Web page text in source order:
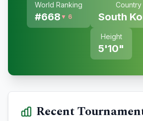
World Ranking
#668 ▼ 6
Country
South
Height
5'10"
Recent